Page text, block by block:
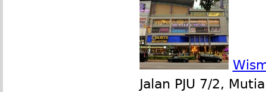
Jalan PJU 7/2,